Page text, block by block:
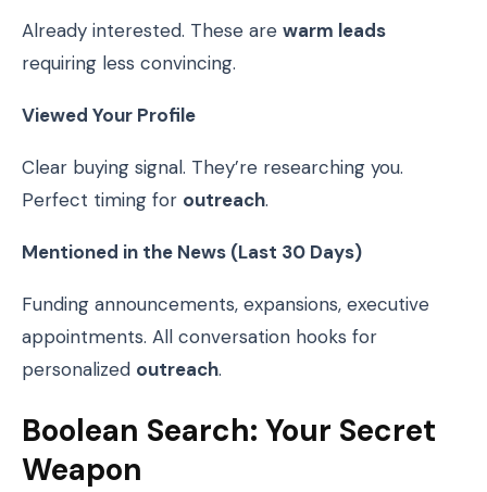
Already interested. These are warm leads
requiring less convincing.
Viewed Your Profile
Clear buying signal. They’re researching you.
Perfect timing for outreach.
Mentioned in the News (Last 30 Days)
Funding announcements, expansions, executive
appointments. All conversation hooks for
personalized outreach.
Boolean Search: Your Secret
Weapon